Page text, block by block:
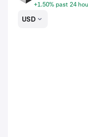
+1.50% past 24
USD